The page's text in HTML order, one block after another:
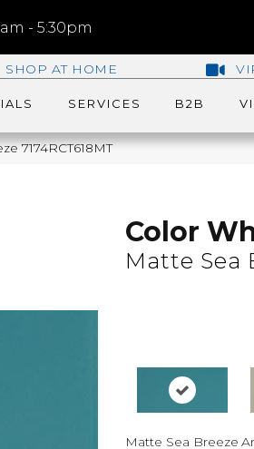
- 5:30pm
SHOP AT HOME
SERVICES B2B
7174RCT618MT
Color
Matte Sea
Matte Sea Breeze